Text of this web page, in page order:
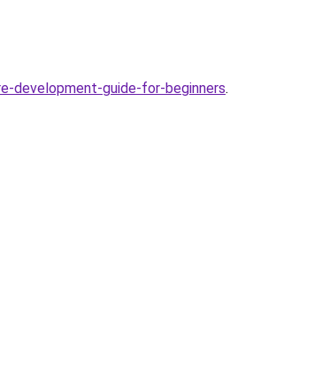
development-guide-for-beginners.